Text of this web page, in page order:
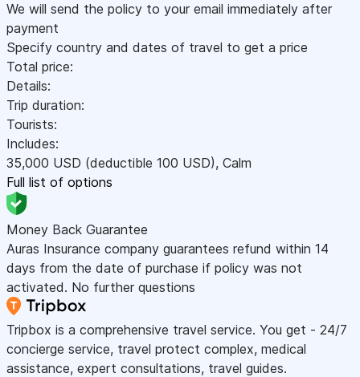
We will send the policy to your email immediately after
payment
Specify country and dates of travel to get a price
Total price:
Details:
Trip duration:
Tourists:
Includes:
35,000 USD (deductible 100 USD), Calm
Full list of options
Money Back Guarantee
Auras Insurance company guarantees refund within 14
days from the date of purchase if policy was not
activated. No further questions
Tripbox is a comprehensive travel service. You get - 24/7
concierge service, travel protect complex, medical
assistance, expert consultations, travel guides.